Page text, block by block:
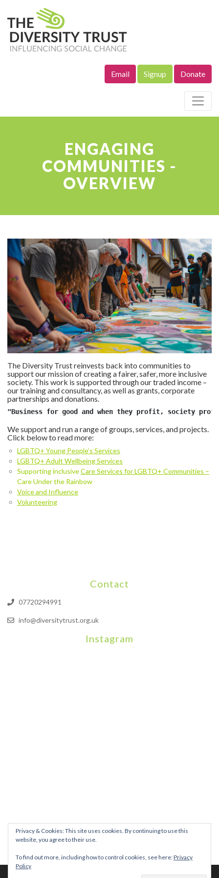
Email Signup Donate
ENGAGING
COMMUNITIES -
OVERVIEW
The Diversity Trust reinvests back into communities to
support our mission of creating a fairer, safer, more inclusive
society. This work is supported through our traded income –
our training and consultancy, as well as grants, corporate
partnerships and donations.
"Business for good and when they profit, society
We support and run a range of groups, services, and projects.
Click below to read more:
LGBTQ+ Young People’s Services
LGBTQ+ Adult Wellbeing Services
Supporting inclusiveCare Services for LGBTQ+ Communities –
Care Under the Rainbow
Voice and Influence
Volunteering
Contact
07720294991
info@diversitytrust.org.uk
Instagram
Privacy & Cookies: This site uses cookies. By continuing to use this
website, you agree to their use.
To find out more, including how to control cookies, see here:Privacy
Policy